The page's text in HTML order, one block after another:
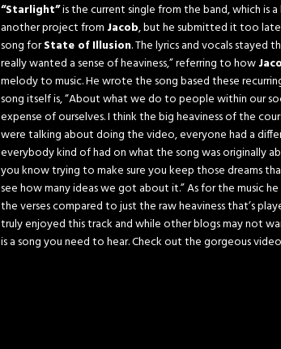
“Starlight”is the current single from the band, which is
another project from Jacob, but he submitted it too
song forState of Illusion. The lyrics and vocals stayed
really wanted a sense of heaviness,” referring to how
melody to music. He wrote the song based these
song itself is, “About what we do to people within our
expense of ourselves. I think the big heaviness of the
were talking about doing the video, everyone had a
everybody kind of had on what the song was originally
you know trying to make sure you keep those dreams
see how many ideas we got about it.” As for the music
the verses compared to just the raw heaviness that’s
truly enjoyed this track and while other blogs may not
is a song you need to hear. Check out the gorgeous